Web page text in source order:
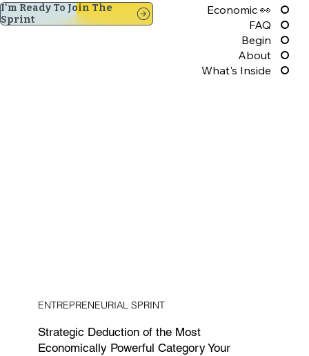
ENTREPRENEURIAL SPRINT
Strategic Deduction of the Most
Economically Powerful Category Your
I'm Ready To Join The
Sprint
Economic 👀
FAQ
Begin
About
What's Inside